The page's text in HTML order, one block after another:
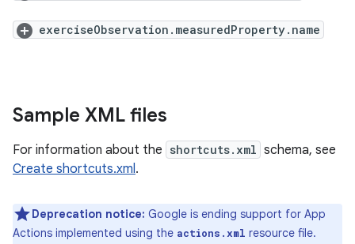
exerciseObservation.measuredProperty.name
Sample XML files
For information about the shortcuts.xml schema, see
Create shortcuts.xml.
Deprecation notice: Google is ending support for App
Actions implemented using the actions.xml resource file.